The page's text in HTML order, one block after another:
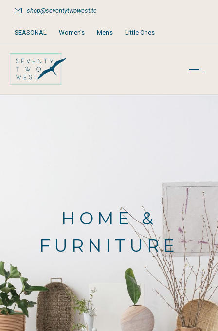
shop@seventytwowest.tc
SEASONAL Women’s Men’s Little Ones
Home & Furniture
Books, Games & Stationery
HOME &
FURNITURE